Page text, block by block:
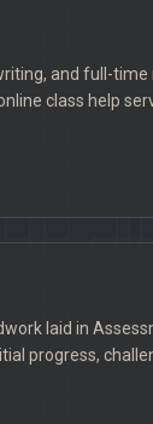
and full-
class help
laid in
progress,